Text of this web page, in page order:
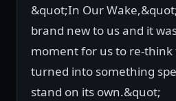
&quot;In Our
brand new to us and it
moment for us to re-think
turned into something
stand on its own.&quot;